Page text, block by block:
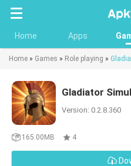
Home Apps
Home » Games » Role playing »
Gladiator
Version: 0.2.8.360
165.00MB 4